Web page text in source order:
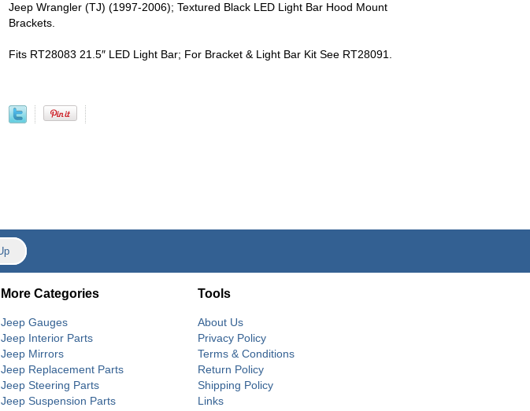
Jeep Wrangler (TJ) (1997-2006); Textured Black LED Light Bar Hood Mount
Brackets.
Fits RT28083 21.5″ LED Light Bar; For Bracket & Light Bar Kit See RT28091.
More Categories
Jeep Gauges
Jeep Interior Parts
Jeep Mirrors
Jeep Replacement Parts
Jeep Steering Parts
Jeep Suspension Parts
Tools
About Us
Privacy Policy
Terms & Conditions
Return Policy
Shipping Policy
Links